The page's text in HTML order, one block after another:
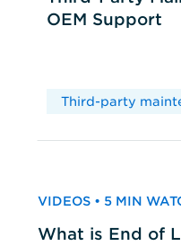
OEM Support
Third-party
VIDEOS • 5 MIN
What is End of